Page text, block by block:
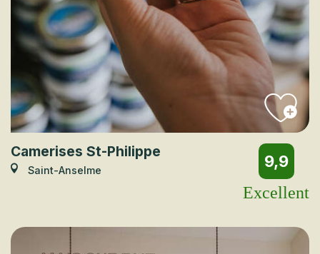
Camerises St-Philippe
Saint-Anselme
9,9
Excellent